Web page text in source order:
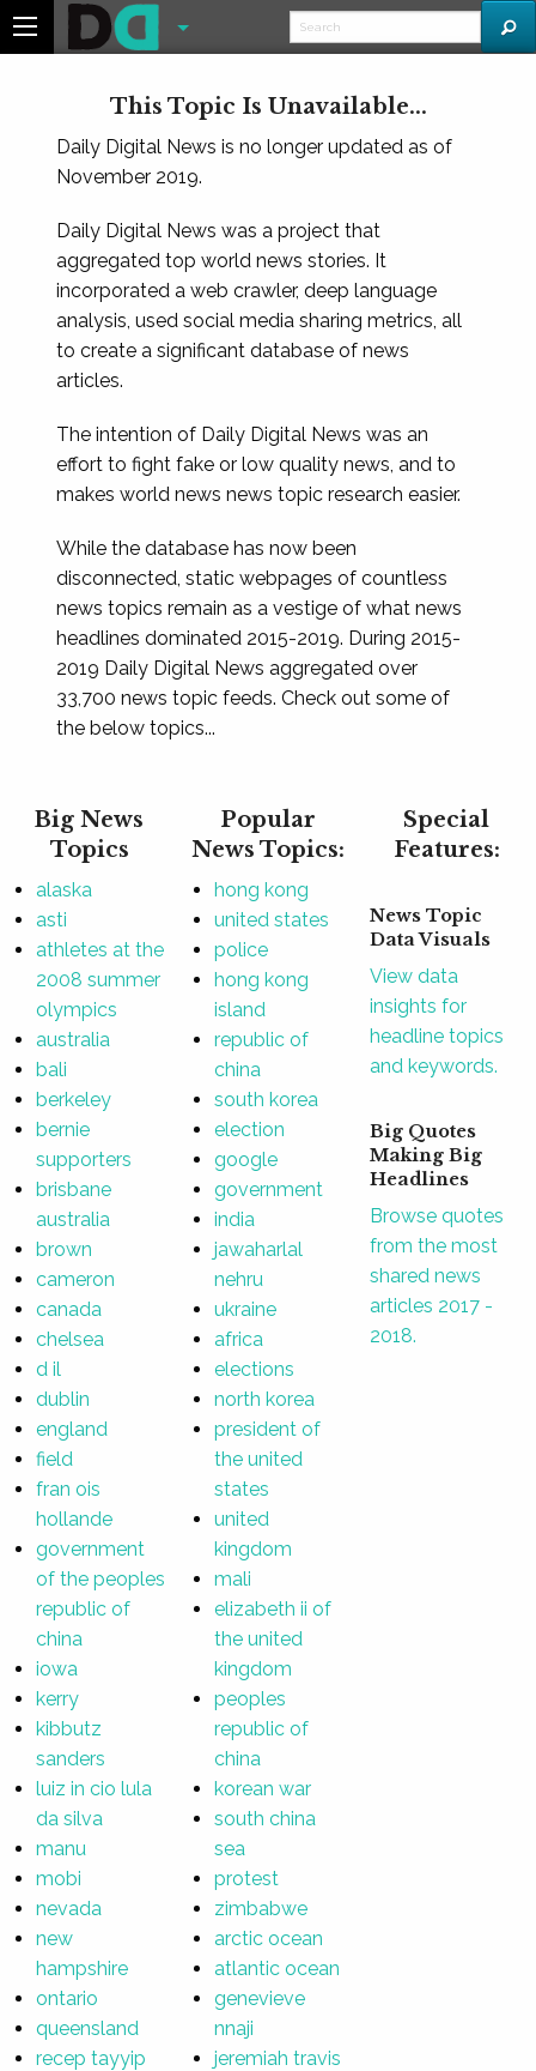
This Topic Is Unavailable...
Daily Digital News is no longer updated as of
November 2019.
Daily Digital News was a project that
aggregated top world news stories. It
incorporated a web crawler, deep language
analysis, used social media sharing metrics, all
to create a significant database of news
articles.
The intention of Daily Digital News was an
effort to fight fake or low quality news, and to
makes world news news topic research easier.
While the database has now been
disconnected, static webpages of countless
news topics remain as a vestige of what news
headlines dominated 2015-2019. During 2015-
2019 Daily Digital News aggregated over
33,700 news topic feeds. Check out some of
the below topics...
Big News
Topics
alaska
asti
athletes at the
2008 summer
olympics
australia
bali
berkeley
bernie
supporters
brisbane
australia
brown
cameron
canada
chelsea
d il
dublin
england
field
fran ois
hollande
government
of the peoples
republic of
china
iowa
kerry
kibbutz
sanders
luiz in cio lula
da silva
manu
mobi
nevada
new
hampshire
ontario
queensland
recep tayyip
Popular
News Topics:
hong kong
united states
police
hong kong
island
republic of
china
south korea
election
google
government
india
jawaharlal
nehru
ukraine
africa
elections
north korea
president of
the united
states
united
kingdom
mali
elizabeth ii of
the united
kingdom
peoples
republic of
china
korean war
south china
sea
protest
zimbabwe
arctic ocean
atlantic ocean
genevieve
nnaji
jeremiah travis
Special
Features:
News Topic
Data Visuals
View data
insights for
headline topics
and keywords.
Big Quotes
Making Big
Headlines
Browse quotes
from the most
shared news
articles 2017 -
2018.